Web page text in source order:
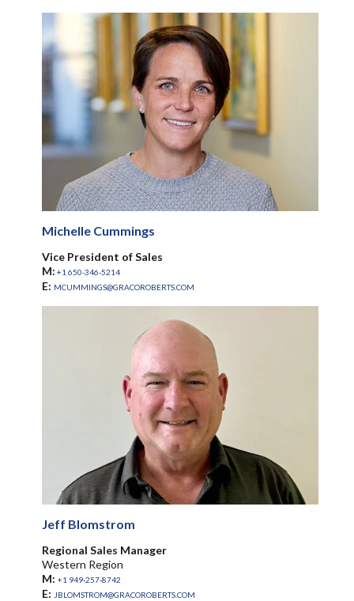
Michelle Cummings
Vice President of Sales
M: +1 650-346-5214
E: MCUMMINGS@GRACOROBERTS.COM
Jeff Blomstrom
Regional Sales Manager
Western Region
M: +1 949-257-8742
E: JBLOMSTROM@GRACOROBERTS.COM